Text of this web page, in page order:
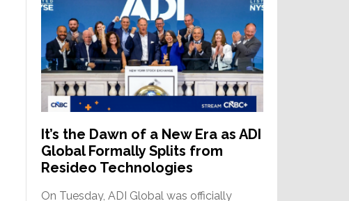
It’s the Dawn of a New Era as ADI
Global Formally Splits from
Resideo Technologies
On Tuesday, ADI Global was officially